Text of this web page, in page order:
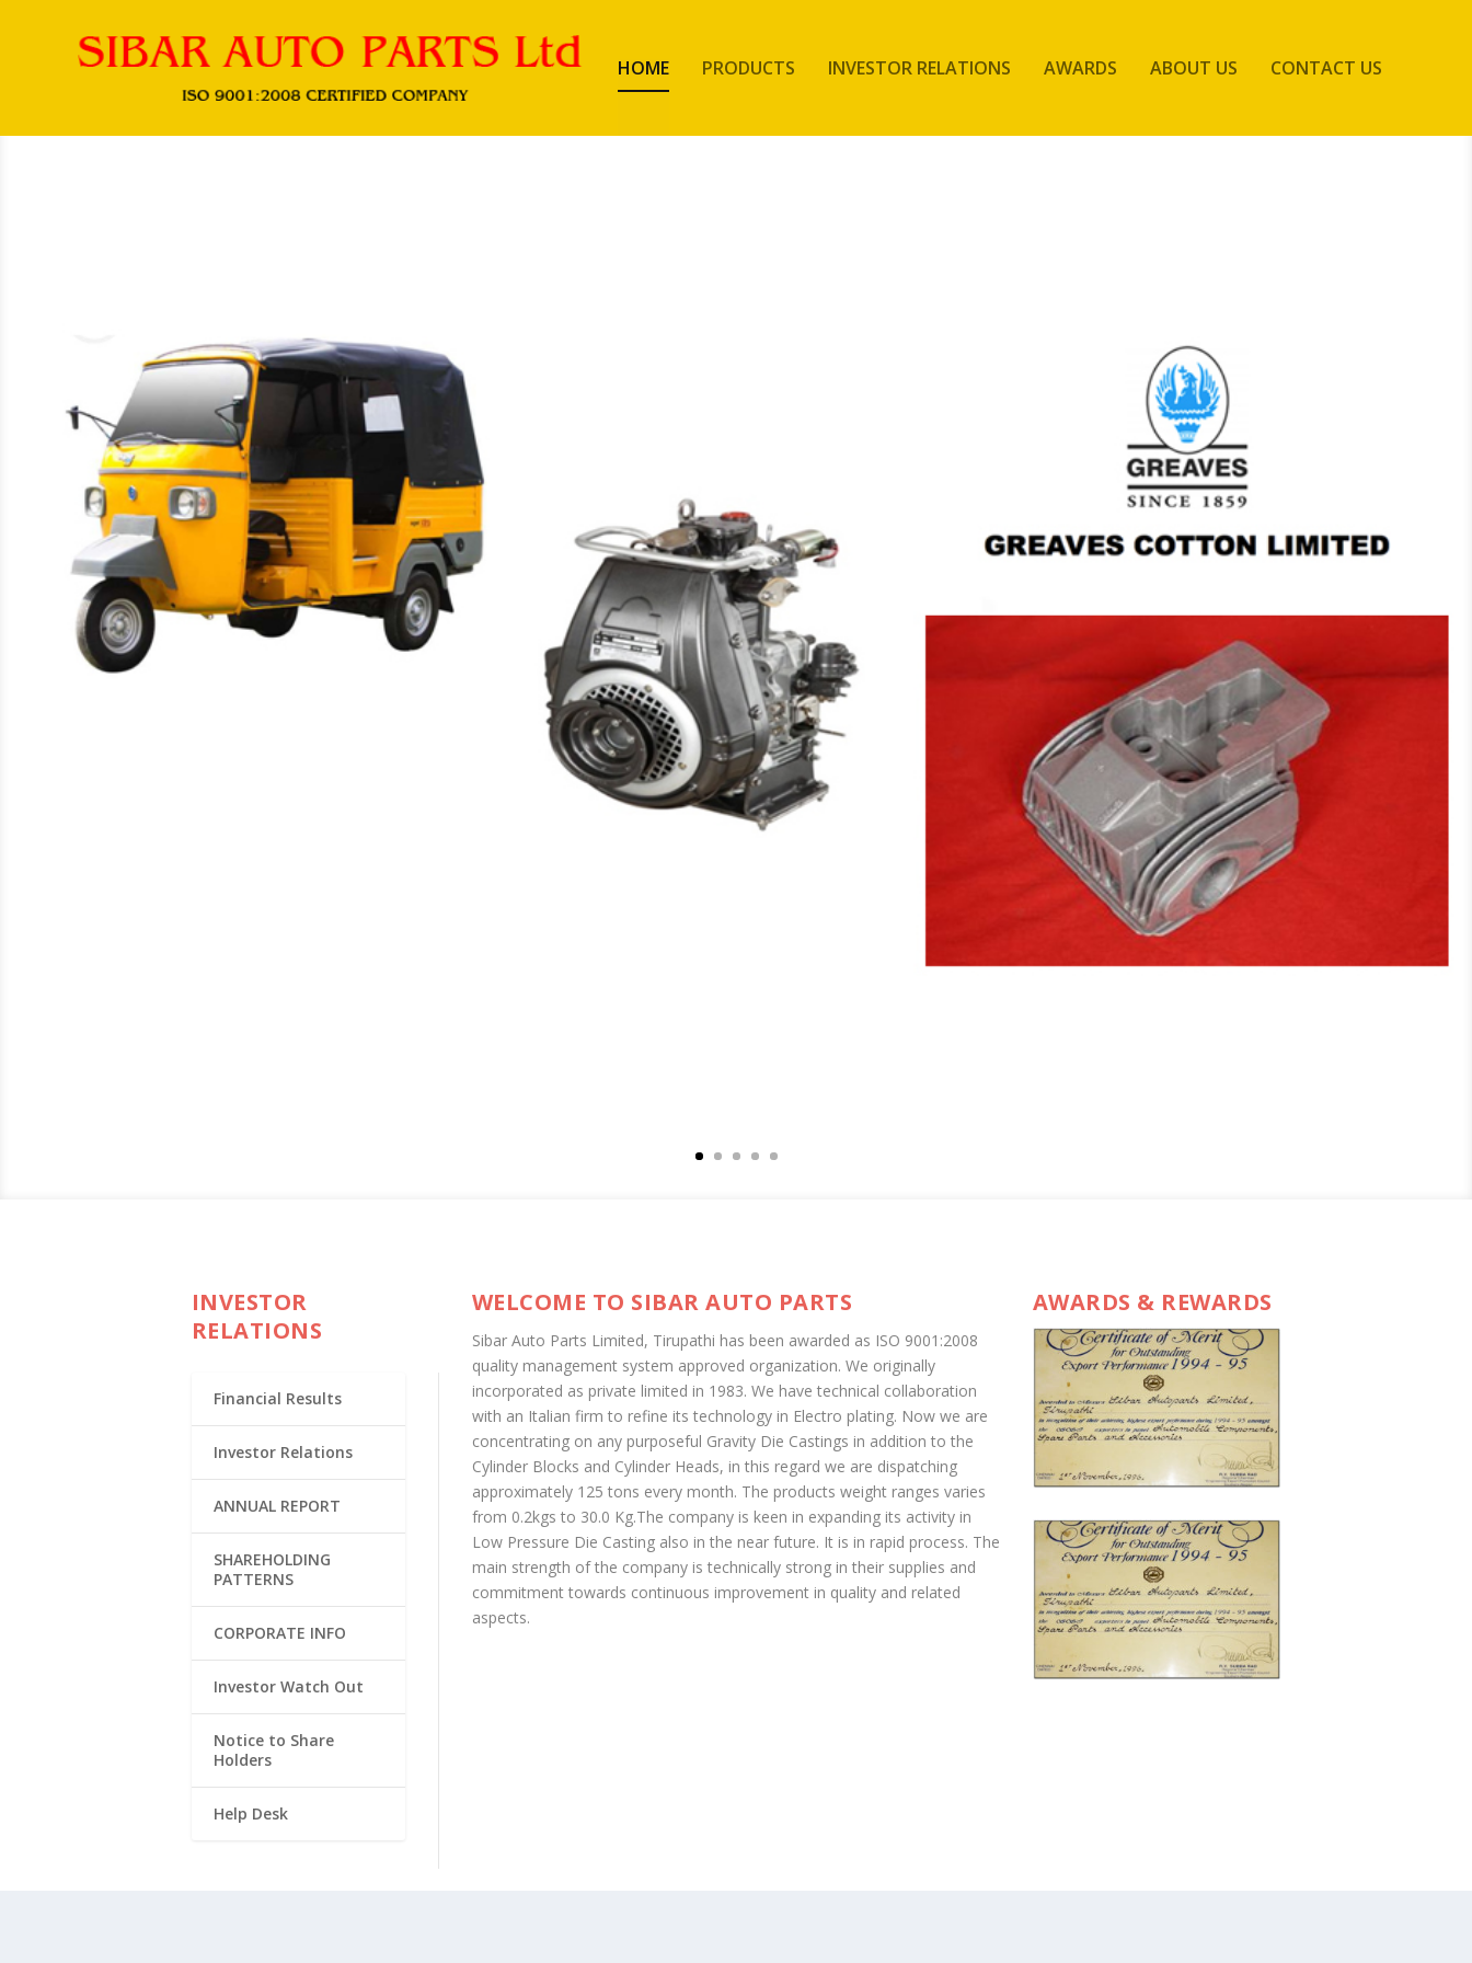
HOME PRODUCTS INVESTOR RELATIONS AWARDS ABOUT US CONTACT US
INVESTOR
RELATIONS
Financial Results
Investor Relations
ANNUAL REPORT
SHAREHOLDING
PATTERNS
CORPORATE INFO
Investor Watch Out
Notice to Share
Holders
Help Desk
WELCOME TO SIBAR AUTO PARTS
Sibar Auto Parts Limited, Tirupathi has been awarded as ISO 9001:2008
quality management system approved organization. We originally
incorporated as private limited in 1983. We have technical collaboration
with an Italian firm to refine its technology in Electro plating. Now we are
concentrating on any purposeful Gravity Die Castings in addition to the
Cylinder Blocks and Cylinder Heads, in this regard we are dispatching
approximately 125 tons every month. The products weight ranges varies
from 0.2kgs to 30.0 Kg.The company is keen in expanding its activity in
Low Pressure Die Casting also in the near future. It is in rapid process. The
main strength of the company is technically strong in their supplies and
commitment towards continuous improvement in quality and related
aspects.
AWARDS & REWARDS